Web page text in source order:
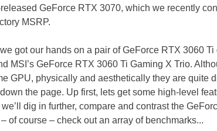
GeForce RTX 3070, which we recently
MSRP.
got our hands on a pair of GeForce RTX 3060 Ti
MSI’s GeForce RTX 3060 Ti Gaming X Trio.
GPU, physically and aesthetically they are quite
the page. Up first, lets get some high-level
dig in further, compare and contrast the
of course – check out an array of benchmarks...